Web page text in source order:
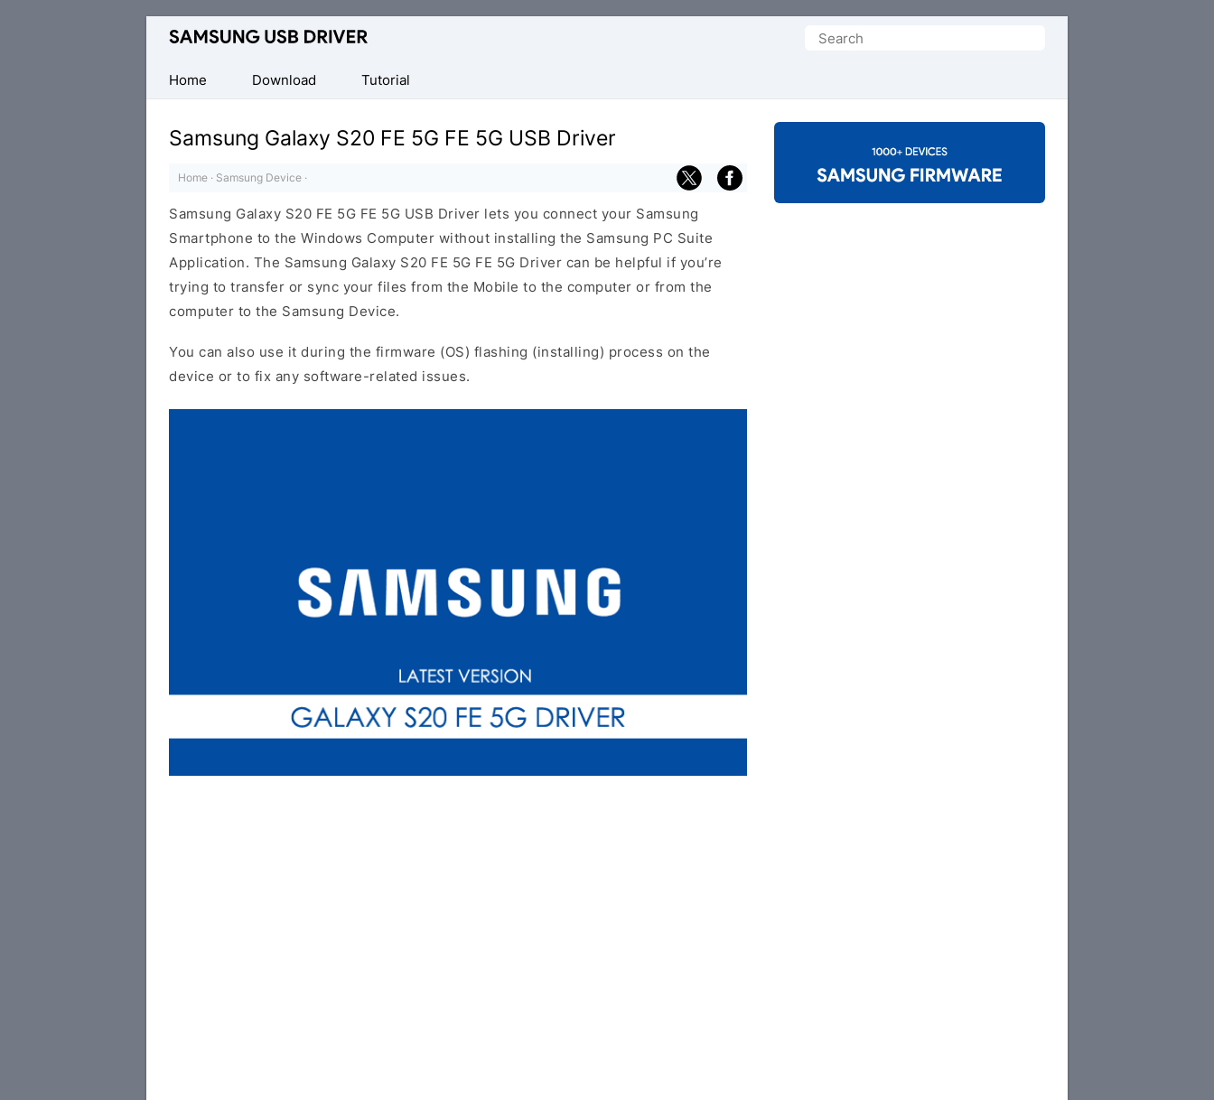
Official
Android
USB
Driver
Windows
Search
Home
Download Tutorial
Samsung Galaxy S20 FE 5G FE 5G USB Driver
Home · Samsung Device ·
Samsung Galaxy S20 FE 5G FE 5G USB Driver lets you connect your Samsung
Smartphone to the Windows Computer without installing the Samsung PC Suite
Application. The Samsung Galaxy S20 FE 5G FE 5G Driver can be helpful if you’re
trying to transfer or sync your files from the Mobile to the computer or from the
computer to the Samsung Device.
You can also use it during the firmware (OS) flashing (installing) process on the
device or to fix any software-related issues.